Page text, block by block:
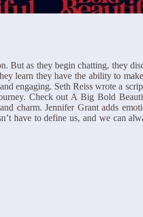
But as they begin chatting, they
learn they have the ability to
engaging. Seth Reiss wrote a
Check out A Big Bold
charm. Jennifer Grant adds
have to define us, and we can